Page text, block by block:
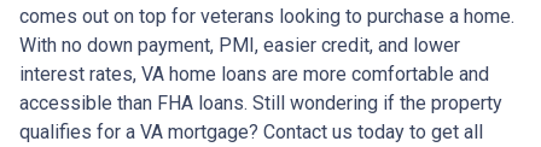
comes out on top for veterans looking to purchase a home.
With no down payment, PMI, easier credit, and lower
interest rates, VA home loans are more comfortable and
accessible than FHA loans. Still wondering if the property
qualifies for a VA mortgage? Contact us today to get all